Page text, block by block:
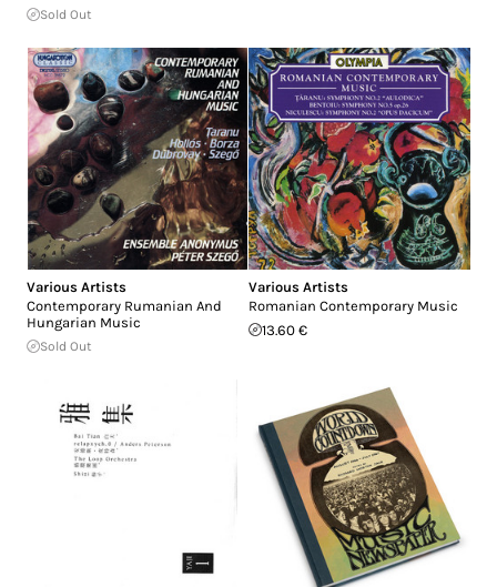
Sold Out
Various Artists
Contemporary Rumanian And
Hungarian Music
Sold Out
Various Artists
Romanian Contemporary Music
13.60 €